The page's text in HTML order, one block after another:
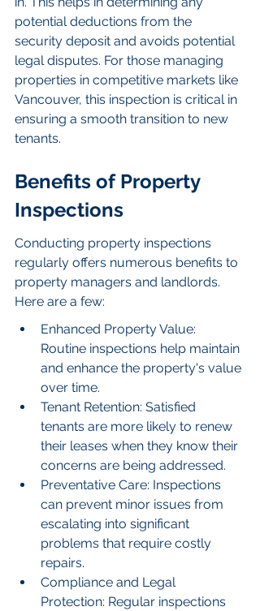
potential deductions from the
security deposit and avoids potential
legal disputes. For those managing
properties in competitive markets like
Vancouver, this inspection is critical in
ensuring a smooth transition to new
tenants.
Benefits of Property
Inspections
Conducting property inspections
regularly offers numerous benefits to
property managers and landlords.
Here are a few:
Enhanced Property Value:
Routine inspections help maintain
and enhance the property's value
over time.
Tenant Retention: Satisfied
tenants are more likely to renew
their leases when they know their
concerns are being addressed.
Preventative Care: Inspections
can prevent minor issues from
escalating into significant
problems that require costly
repairs.
Compliance and Legal
Protection: Regular inspections